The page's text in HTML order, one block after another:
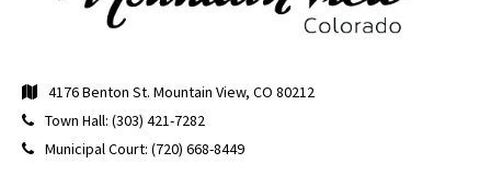
4176 Benton St. Mountain View, CO 80212
Town Hall: (303) 421-7282
Municipal Court: (720) 668-8449